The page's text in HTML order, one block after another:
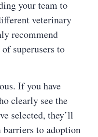
your team to
veterinary
recommend
superusers to
If you have
clearly see the
selected, they’ll
to adoption